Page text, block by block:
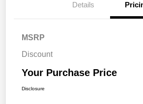
Details
MSRP
Discount
Your Purchase Price
Disclosure